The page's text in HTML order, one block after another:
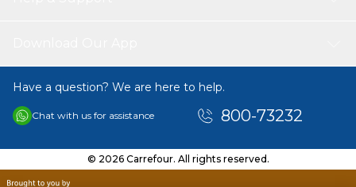
Have a question? We are here to help.
Chat with us for assistance 800-73232
© 2026 Carrefour. All rights reserved.